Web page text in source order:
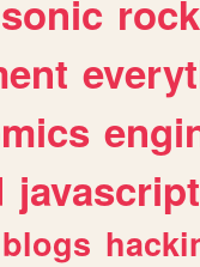
sonic rock
javascript
blogs